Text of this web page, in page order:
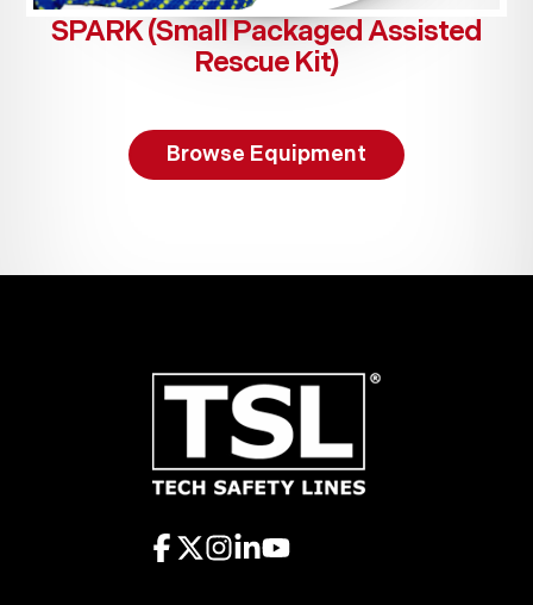
SPARK (Small Packaged Assisted
Rescue Kit)
Browse Equipment